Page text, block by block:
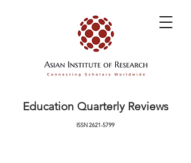
Education Quarterly Reviews
ISSN2621-5799